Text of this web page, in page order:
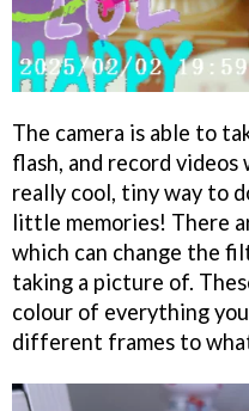
The camera is able to
flash, and record
really cool, tiny way to
little memories! There
which can change the
taking a picture of.
colour of everything
different frames to